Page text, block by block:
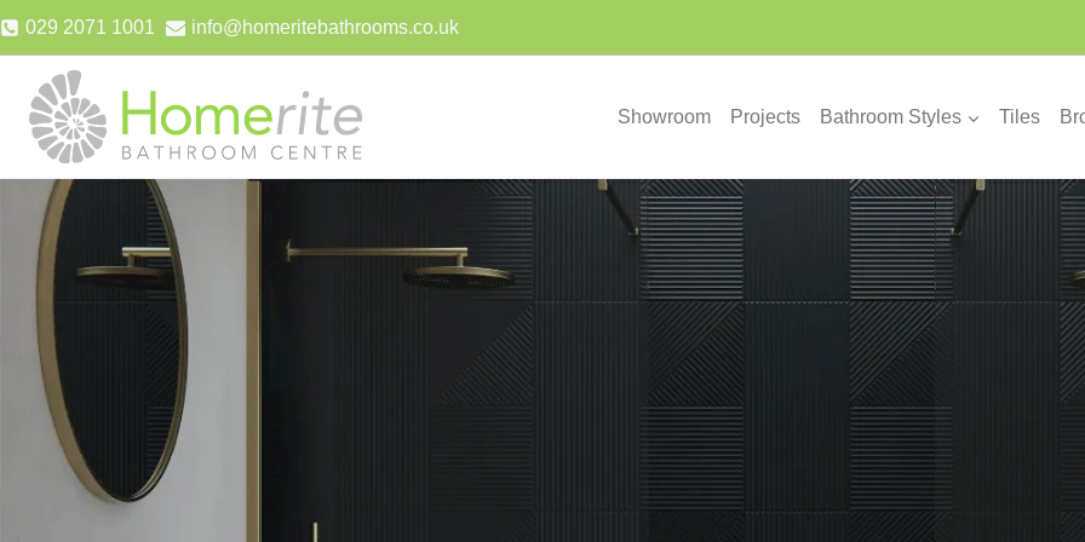
content
029 2071 1001 info@homeritebathrooms.co.uk
Showroom Projects Bathroom Styles Tiles